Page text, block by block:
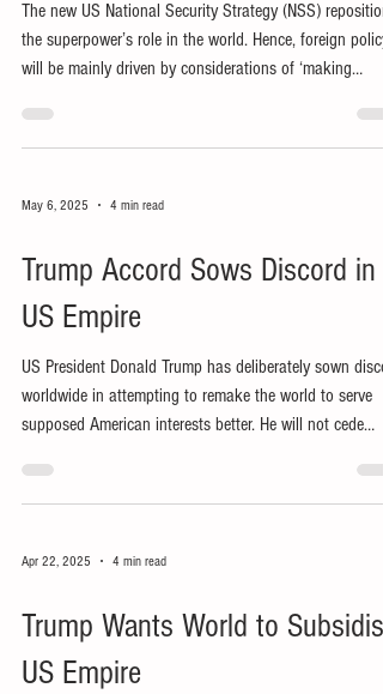
The new US National Security Strategy (NSS)
the superpower’s role in the world. Hence, foreign policy
will be mainly driven by considerations of ‘making
May 6, 2025 4 min read
Trump Accord Sows Discord in
US Empire
US President Donald Trump has deliberately sown
worldwide in attempting to remake the world to serve
supposed American interests better. He will not cede
let alone people.
Apr 22, 2025 4 min read
Trump Wants World to Subsidise
US Empire